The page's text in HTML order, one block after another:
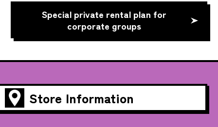
Special private rental plan for
corporate groups
Store Information